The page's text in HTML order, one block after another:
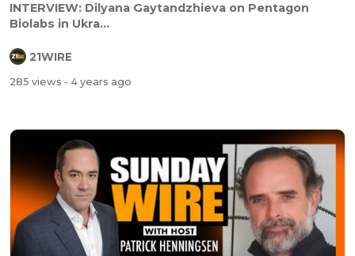
INTERVIEW: Dilyana Gaytandzhieva on Pentagon
Biolabs in Ukra...
21WIRE
285 views - 4 years ago